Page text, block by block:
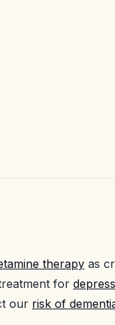
therapy as
for
our risk of